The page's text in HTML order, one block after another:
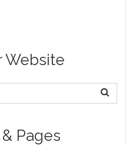
Website
Pages